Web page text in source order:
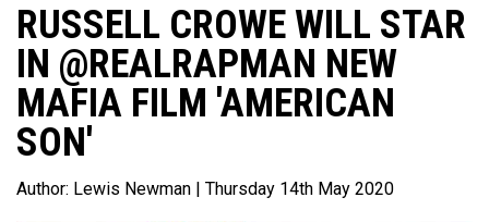
RUSSELL CROWE WILL STAR
IN @REALRAPMAN NEW
MAFIA FILM 'AMERICAN
SON'
Author: Lewis Newman | Thursday 14th May 2020